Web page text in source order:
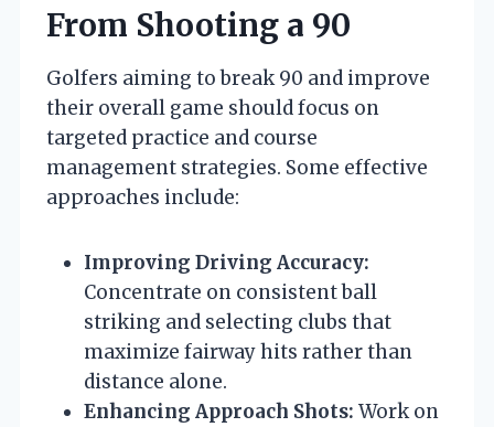
From Shooting a 90
Golfers aiming to break 90 and improve
their overall game should focus on
targeted practice and course
management strategies. Some effective
approaches include:
Improving Driving Accuracy:
Concentrate on consistent ball
striking and selecting clubs that
maximize fairway hits rather than
distance alone.
Enhancing Approach Shots: Work on